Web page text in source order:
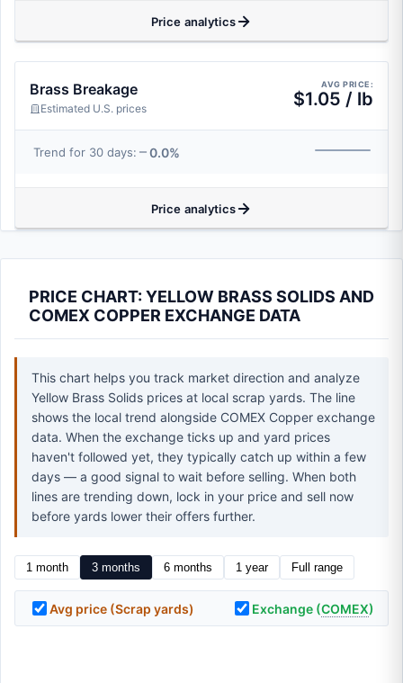
Price analytics
Brass Breakage
Estimated U.S. prices
AVG PRICE:
$1.05 / lb
Trend for 30 days: 0.0%
Price analytics
PRICE CHART: YELLOW BRASS SOLIDS AND
COMEX COPPER EXCHANGE DATA
This chart helps you track market direction and analyze
Yellow Brass Solids prices at local scrap yards. The line
shows the local trend alongside COMEX Copper exchange
data. When the exchange ticks up and yard prices
haven't followed yet, they typically catch up within a few
days — a good signal to wait before selling. When both
lines are trending down, lock in your price and sell now
before yards lower their offers further.
1 month 3 months 6 months 1 year Full range
Avg price (Scrap yards) Exchange (COMEX)